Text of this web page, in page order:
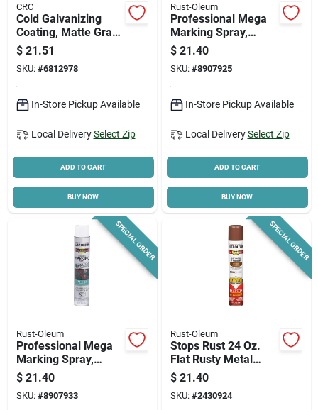
CRC
Cold Galvanizing
Coating, Matte Gray,
13 Oz.
$ 21.51
SKU: #6812978
In-Store Pickup Available
Local Delivery Select Zip
ADD TO CART
BUY NOW
Rust-Oleum
Professional Mega
Marking Spray,
Fluorescent
Red/orange, 26-oz.
$ 21.40
SKU: #8907925
In-Store Pickup Available
Local Delivery Select Zip
ADD TO CART
BUY NOW
SPECIAL ORDER
Rust-Oleum
Professional Mega
Marking Spray,
White, 26-oz.
$ 21.40
SKU: #8907933
SPECIAL ORDER
Rust-Oleum
Stops Rust 24 Oz.
Flat Rusty Metal
Primer Spray - Oil-
based Enamel
$ 21.40
SKU: #2430924